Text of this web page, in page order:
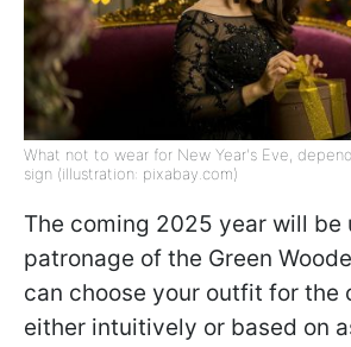
What not to wear for New Year's Eve,
sign (illustration: pixabay.com)
The coming 2025 year will be
patronage of the Green
can choose your outfit for the
either intuitively or based on